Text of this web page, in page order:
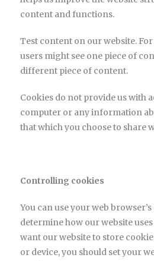
content and functions.
Test content on our website.
users might see one piece of
different piece of content.
Cookies do not provide us with
computer or any information
that which you choose to share
Controlling cookies
You can use your web
determine how our website
want our website to store
or device, you should set your